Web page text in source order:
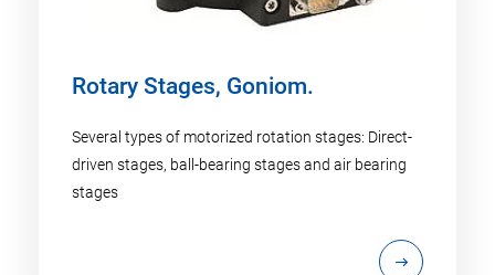
Rotary Stages, Goniom.
Several types of motorized rotation stages: Direct-
driven stages, ball-bearing stages and air bearing
stages